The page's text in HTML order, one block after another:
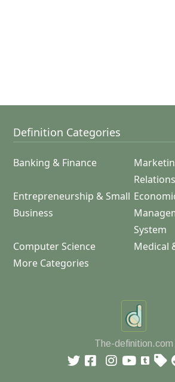
Definition Categories
Banking & Finance
Relations
Entrepreneurship & Small
Business
System
Computer Science
Medical
More Categories
The-definition.com